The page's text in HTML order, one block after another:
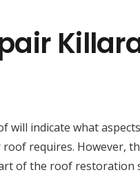
will indicate what
requires. However,
of the roof restoration